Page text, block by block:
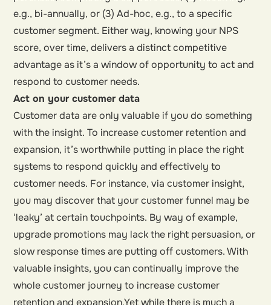
e.g., bi-annually, or (3) Ad-hoc, e.g., to a specific
customer segment. Either way, knowing your NPS
score, over time, delivers a distinct competitive
advantage as it’s a window of opportunity to act and
respond to customer needs.
Act on your customer data
Customer data are only valuable if you do something
with the insight. To increase customer retention and
expansion, it’s worthwhile putting in place the right
systems to respond quickly and effectively to
customer needs. For instance, via customer insight,
you may discover that your customer funnel may be
‘leaky’ at certain touchpoints. By way of example,
upgrade promotions may lack the right persuasion, or
slow response times are putting off customers. With
valuable insights, you can continually improve the
whole customer journey to increase customer